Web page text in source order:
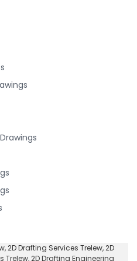
, 2D Drafting Services Trelew,2D
Trelew, 2D Drafting Engineering